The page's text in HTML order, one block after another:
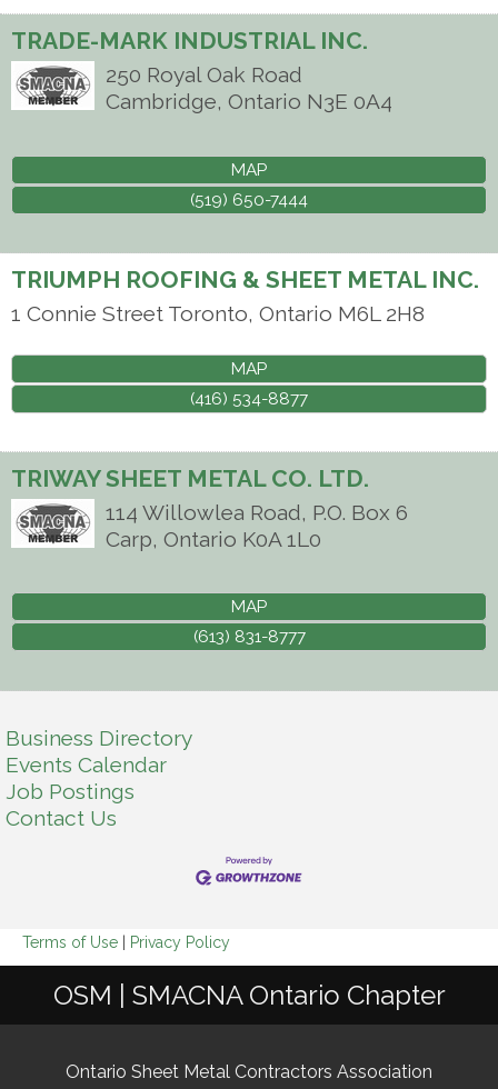
TRADE-MARK INDUSTRIAL INC.
250 Royal Oak Road
Cambridge, Ontario N3E 0A4
MAP
(519) 650-7444
TRIUMPH ROOFING & SHEET METAL INC.
1 Connie Street Toronto, Ontario M6L 2H8
MAP
(416) 534-8877
TRIWAY SHEET METAL CO. LTD.
114 Willowlea Road, P.O. Box 6
Carp, Ontario K0A 1L0
MAP
(613) 831-8777
Business Directory
Events Calendar
Job Postings
Contact Us
Terms of Use | Privacy Policy
OSM | SMACNA Ontario Chapter
Ontario Sheet Metal Contractors Association